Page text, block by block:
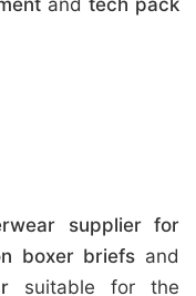
and tech pack
supplier for
boxer briefs and
suitable for the